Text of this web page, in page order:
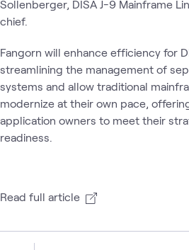
Sollenberger, DISA J-9 Mainframe
chief.
Fangorn will enhance efficiency for
streamlining the management of
systems and allow traditional
modernize at their own pace,
application owners to meet their
readiness.
Read full article